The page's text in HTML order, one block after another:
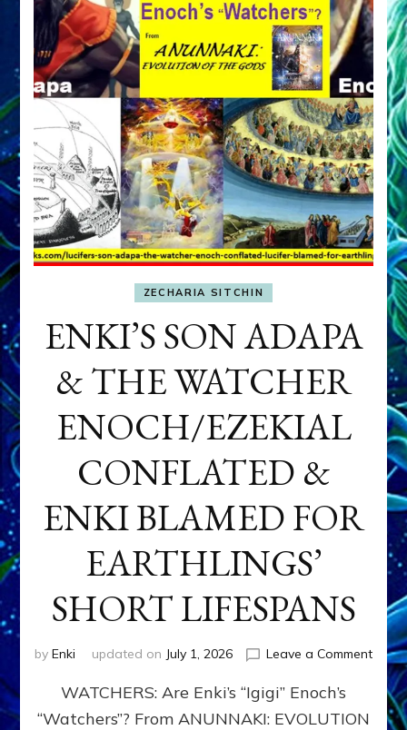
ZECHARIA SITCHIN
ENKI’S SON ADAPA
& THE WATCHER
ENOCH/EZEKIAL
CONFLATED &
ENKI BLAMED FOR
EARTHLINGS’
SHORT LIFESPANS
by Enki updated on July 1, 2026 Leave a Commenton
SON
WATCHERS: Are Enki’s “Igigi” Enoch’s
“Watchers”? From ANUNNAKI: EVOLUTION